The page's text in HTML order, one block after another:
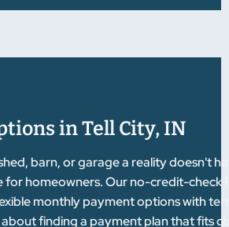
in Tell City, IN
barn, or garage a reality doesn't
for homeowners. Our no-credit-
monthly payment options with
finding a payment plan that fits